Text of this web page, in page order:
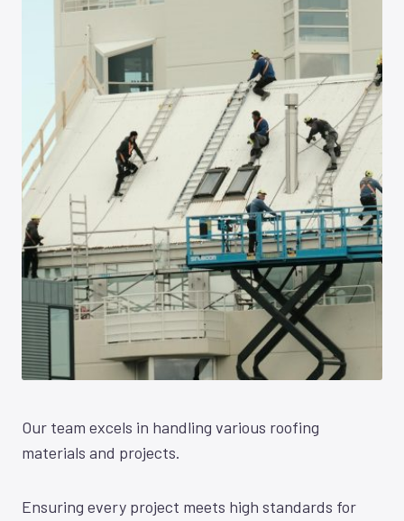
Our team excels in handling various roofing
materials and projects.
Ensuring every project meets high standards for